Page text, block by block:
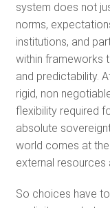
system does not
norms,
institutions, and
within frameworks
and predictability.
rigid, non
flexibility required
absolute
world comes at
external resources
So choices have